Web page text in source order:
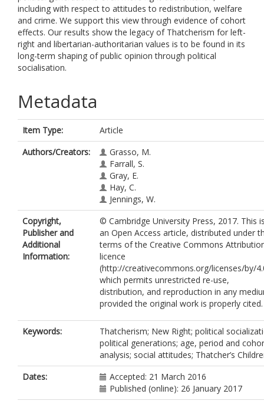
including with respect to attitudes to redistribution, welfare
and crime. We support this view through evidence of cohort
effects. Our results show the legacy of Thatcherism for left-
right and libertarian-authoritarian values is to be found in its
long-term shaping of public opinion through political
socialisation.
Metadata
Item Type:
Article
Authors/Creators:
Grasso, M.
Farrall, S.
Gray, E.
Hay, C.
Jennings, W.
Copyright,
Publisher and
Additional
Information:
© Cambridge University Press, 2017. This
an Open Access article, distributed under
terms of the Creative Commons
licence
(http://creativecommons.org/licenses/by/
which permits unrestricted re-use,
distribution, and reproduction in any
provided the original work is properly cited.
Keywords:
Thatcherism; New Right; political
political generations; age, period and
analysis; social attitudes; Thatcher’s
Dates:
Accepted: 21 March 2016
Published (online): 26 January 2017